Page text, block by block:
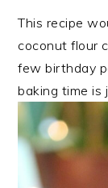
This recipe
coconut flour
few birthday
baking time is